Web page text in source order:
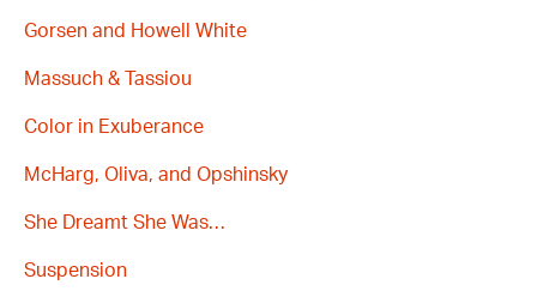
Gorsen and Howell White
Massuch & Tassiou
Color in Exuberance
McHarg, Oliva, and Opshinsky
She Dreamt She Was…
Suspension